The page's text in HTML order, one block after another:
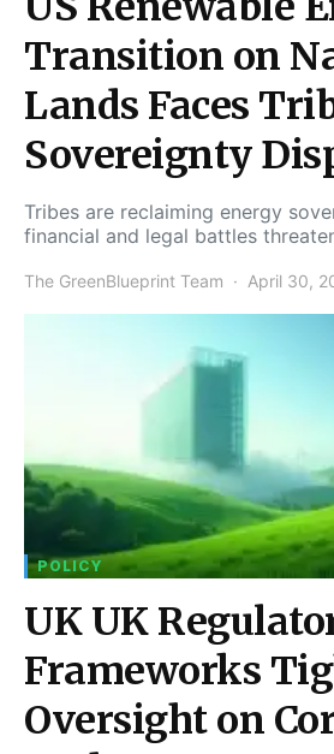
Transition on
Lands Faces
Sovereignty
Tribes are reclaiming energy
financial and legal battles
The GreenBlueprint Team April 30,
POLICY
UK UK
Frameworks
Oversight on